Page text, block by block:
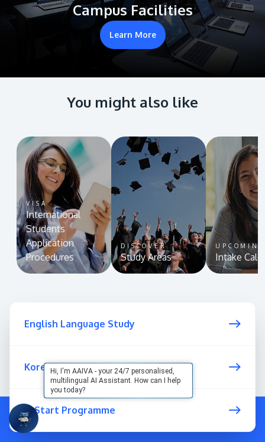
Campus Facilities
Learn More
You might also like
VISA
International
Students
Application
Procedures
DISCOVER
Study Areas
UPCOMING
Intake
English Language Study
Korean Language
U-Start Programme
Hi, I'm AAIVA - your 24/7 personalised,
multilingual AI Assistant. How can I help
you today?